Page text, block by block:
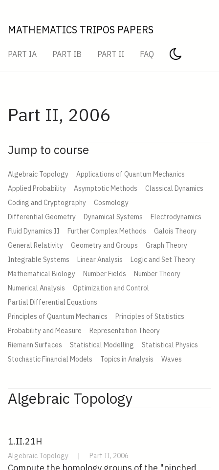
MATHEMATICS TRIPOS PAPERS
PART IA PART IB PART II FAQ
Part II, 2006
Jump to course
Algebraic Topology
Applications of Quantum Mechanics
Applied Probability
Asymptotic Methods
Classical Dynamics
Coding and Cryptography
Cosmology
Differential Geometry
Dynamical Systems
Electrodynamics
Fluid Dynamics II
Further Complex Methods
Galois Theory
General Relativity
Geometry and Groups
Graph Theory
Integrable Systems
Linear Analysis
Logic and Set Theory
Mathematical Biology
Number Fields
Number Theory
Numerical Analysis
Optimization and Control
Partial Differential Equations
Principles of Quantum Mechanics
Principles of Statistics
Probability and Measure
Representation Theory
Riemann Surfaces
Statistical Modelling
Statistical Physics
Stochastic Financial Models
Topics in Analysis Waves
Algebraic Topology
1.II.21H
Algebraic Topology | Part II, 2006